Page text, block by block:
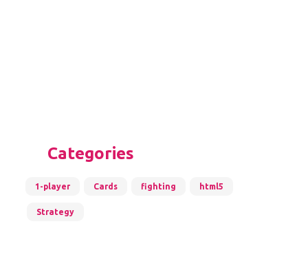
Categories
1-player Cards fighting html5
Strategy